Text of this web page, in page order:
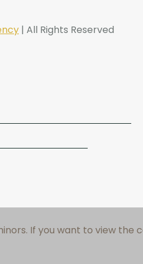
| All Rights Reserved
If you want to view